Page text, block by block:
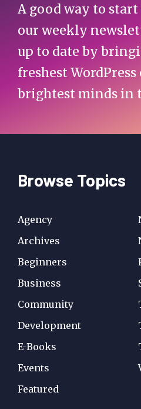
A good way to
our weekly
up to date by
freshest
brightest minds in
Browse Topics
Agency
Archives
Beginners
Business
Community
Development
E-Books
Events
Featured